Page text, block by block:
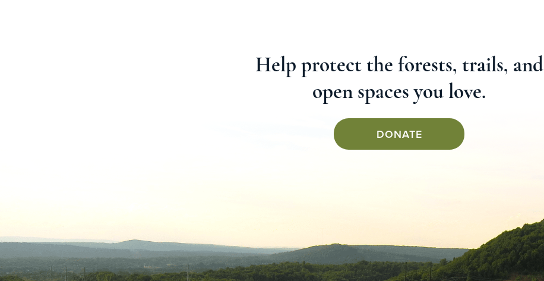
Help protect the forests, trails, and
open spaces you love.
DONATE